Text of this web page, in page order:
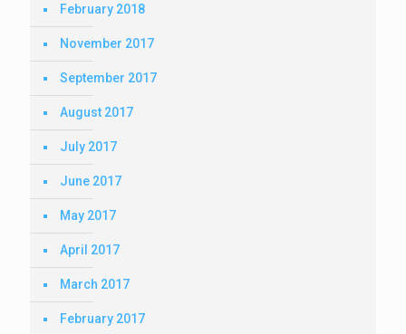
February 2018
November 2017
September 2017
August 2017
July 2017
June 2017
May 2017
April 2017
March 2017
February 2017